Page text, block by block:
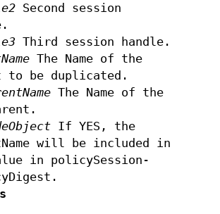
Second session
Third session handle.
The Name of the
to be duplicated.
The Name of the
If YES, the
will be included in
in policySession-